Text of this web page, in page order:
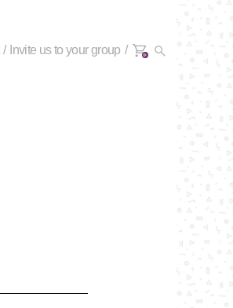
Invite us to your group 0+